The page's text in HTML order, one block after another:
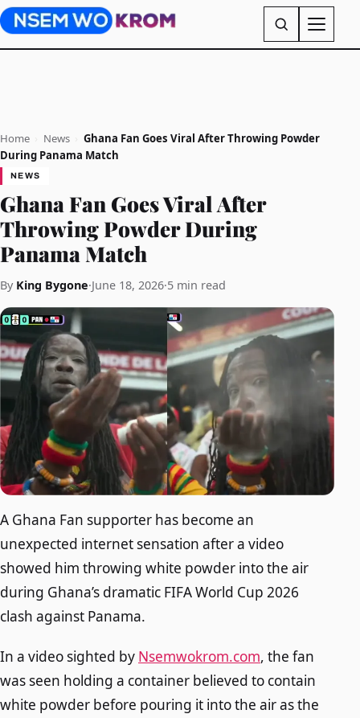
Home News
Ghana Fan Goes Viral After Throwing Powder
During Panama Match
NEWS
Ghana Fan Goes Viral After
Throwing Powder During
Panama Match
By King Bygone·June 18, 2026·5 min read
A Ghana Fan supporter has become an
unexpected internet sensation after a video
showed him throwing white powder into the air
during Ghana’s dramatic FIFA World Cup 2026
clash against Panama.
In a video sighted by Nsemwokrom.com, the fan
was seen holding a container believed to contain
white powder before pouring it into the air as the